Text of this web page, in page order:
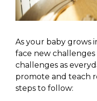
As your baby grows
face new challenges
challenges as
promote and teach
steps to follow: